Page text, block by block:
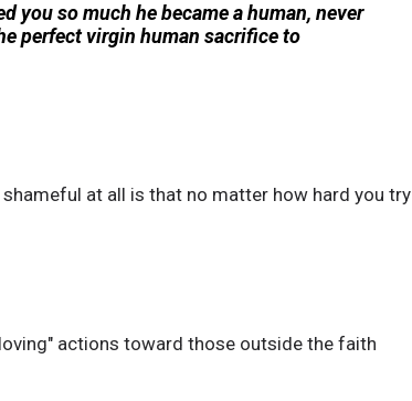
you so much he became a human, never
perfect virgin human sacrifice to
at all is that no matter how hard you try
actions toward those outside the faith